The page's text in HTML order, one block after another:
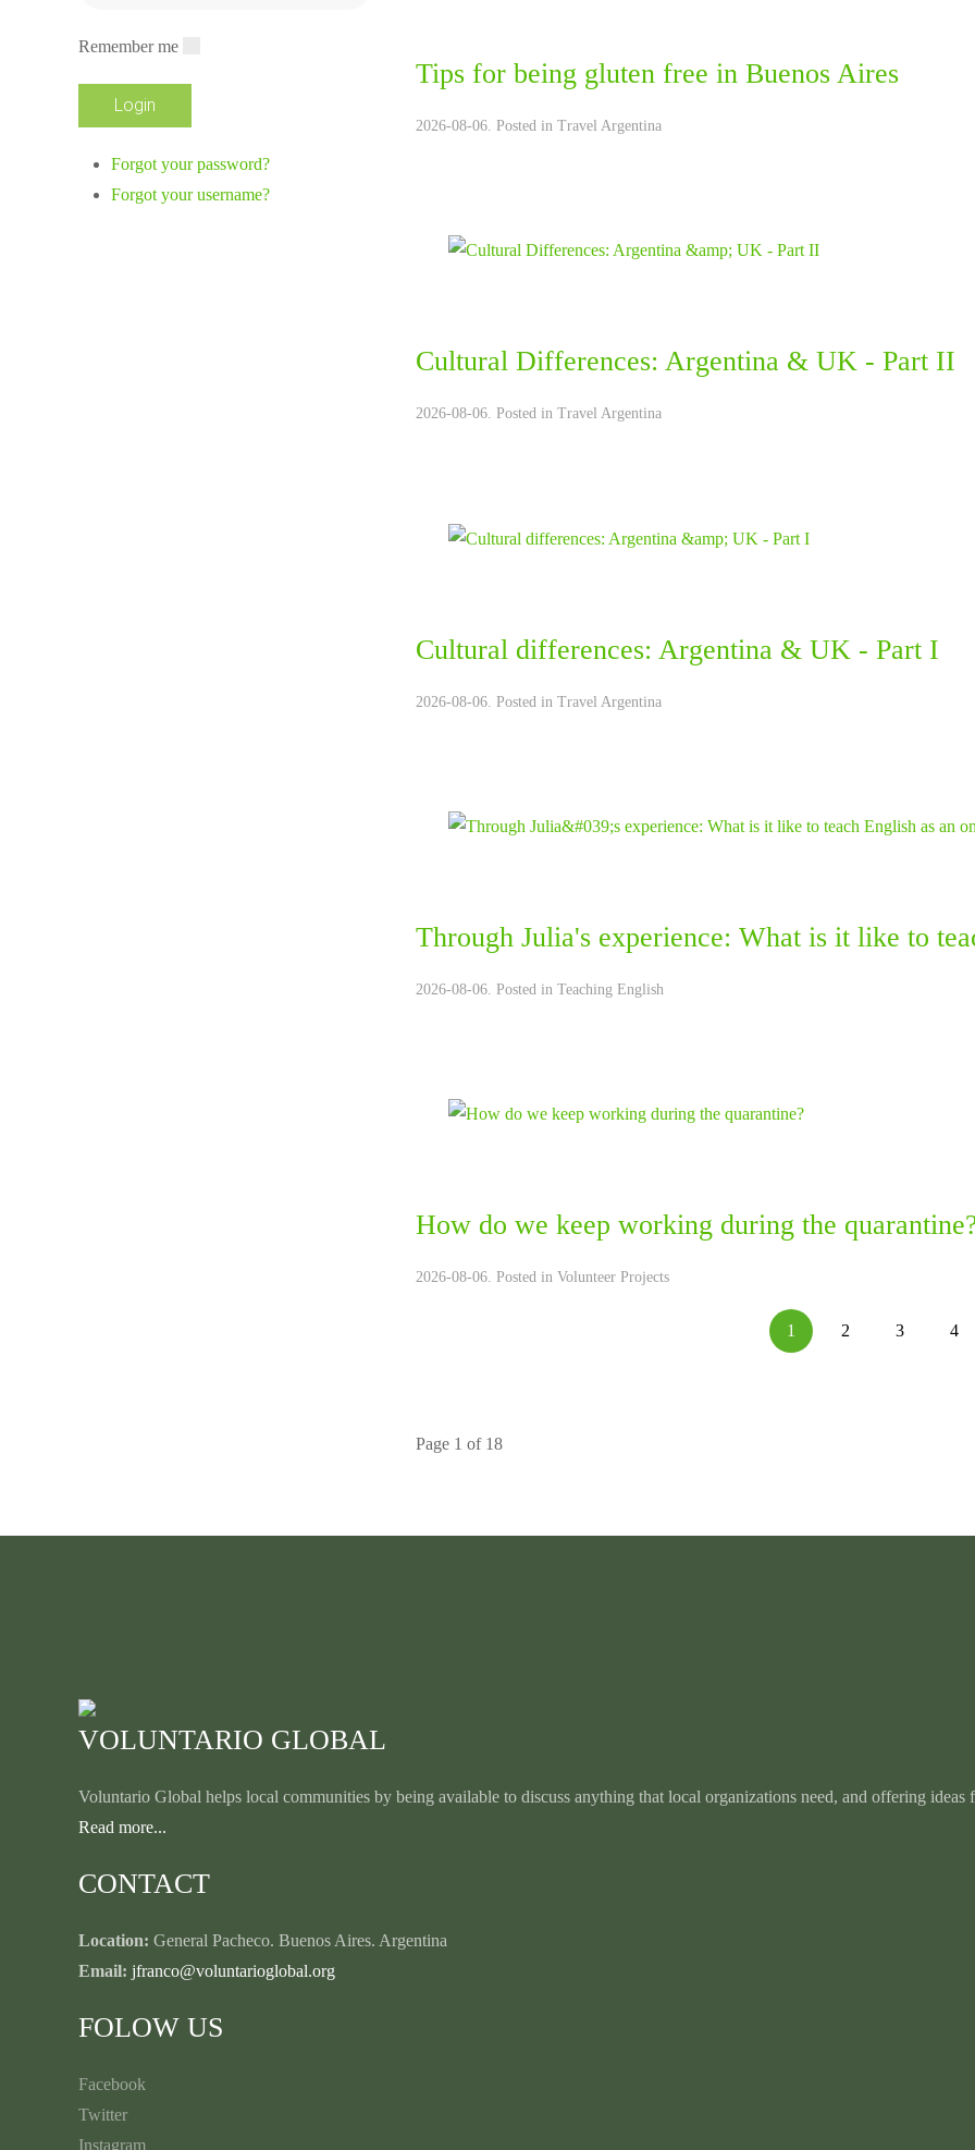
Tips for being gluten free in Buenos Aires
2026-08-06. Posted in Travel Argentina
Cultural Differences: Argentina & UK - Part II
2026-08-06. Posted in Travel Argentina
Cultural differences: Argentina & UK - Part I
2026-08-06. Posted in Travel Argentina
Through Julia's experience: What is it like to
2026-08-06. Posted in Teaching English
How do we keep working during the
2026-08-06. Posted in Volunteer Projects
1 2 3 4
Page 1 of 18
Remember me
Forgot your password?
Forgot your username?
VOLUNTARIO GLOBAL
Voluntario Global helps local communities by being available to discuss anything that local organizations need, and offering ideas
Read more...
CONTACT
Location: General Pacheco. Buenos Aires. Argentina
Email: jfranco@voluntarioglobal.org
FOLOW US
Facebook
Twitter
Instagram